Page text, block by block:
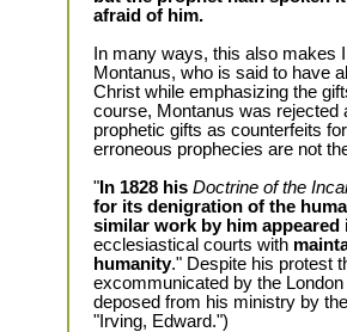
afraid of him.
In many ways, this also makes
Montanus, who is said to have
Christ while emphasizing the
course, Montanus was rejected
prophetic gifts as counterfeits
erroneous prophecies are not
" In 1828 his Doctrine of the
for its denigration of the
similar work by him appeared
ecclesiastical courts with
humanity." Despite his protest
excommunicated by the
deposed from his ministry by
"Irving, Edward.")